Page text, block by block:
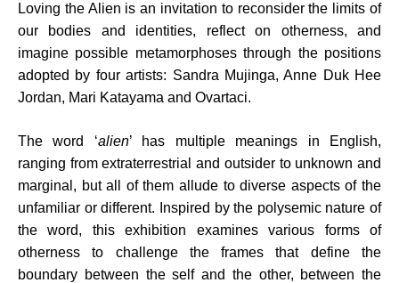
Loving the Alien is an invitation to reconsider the limits of
our bodies and identities, reflect on otherness, and
imagine possible metamorphoses through the positions
adopted by four artists: Sandra Mujinga, Anne Duk Hee
Jordan, Mari Katayama and Ovartaci.
The word ‘alien’ has multiple meanings in English,
ranging from extraterrestrial and outsider to unknown and
marginal, but all of them allude to diverse aspects of the
unfamiliar or different. Inspired by the polysemic nature of
the word, this exhibition examines various forms of
otherness to challenge the frames that define the
boundary between the self and the other, between the